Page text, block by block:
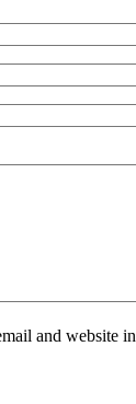
and website